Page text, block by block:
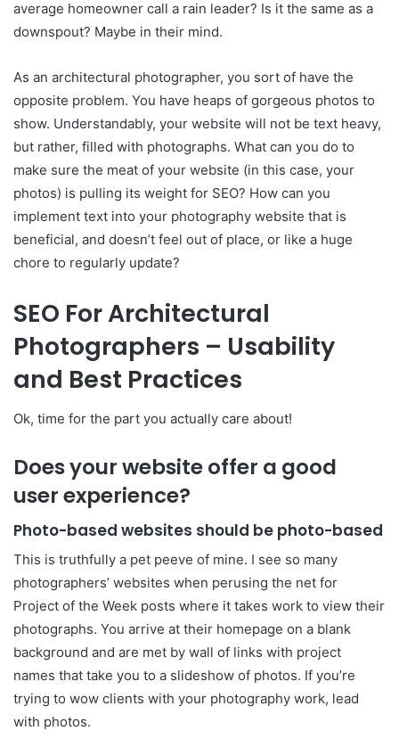
average homeowner call a rain leader? Is it the same as a
downspout? Maybe in their mind.
As an architectural photographer, you sort of have the
opposite problem. You have heaps of gorgeous photos to
show. Understandably, your website will not be text heavy,
but rather, filled with photographs. What can you do to
make sure the meat of your website (in this case, your
photos) is pulling its weight for SEO? How can you
implement text into your photography website that is
beneficial, and doesn’t feel out of place, or like a huge
chore to regularly update?
SEO For Architectural
Photographers – Usability
and Best Practices
Ok, time for the part you actually care about!
Does your website offer a good
user experience?
Photo-based websites should be photo-based
This is truthfully a pet peeve of mine. I see so many
photographers’ websites when perusing the net for
Project of the Week posts where it takes work to view their
photographs. You arrive at their homepage on a blank
background and are met by wall of links with project
names that take you to a slideshow of photos. If you’re
trying to wow clients with your photography work, lead
with photos.